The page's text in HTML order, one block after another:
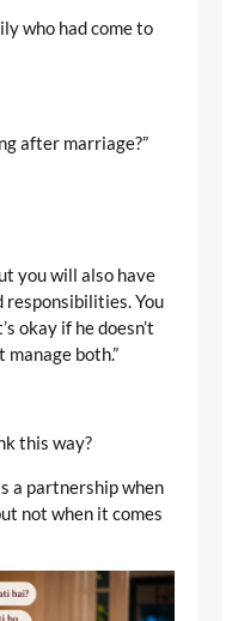
who had come to
after marriage?”
you will also have
responsibilities. You
okay if he doesn’t
manage both.”
this way?
a partnership when
not when it comes